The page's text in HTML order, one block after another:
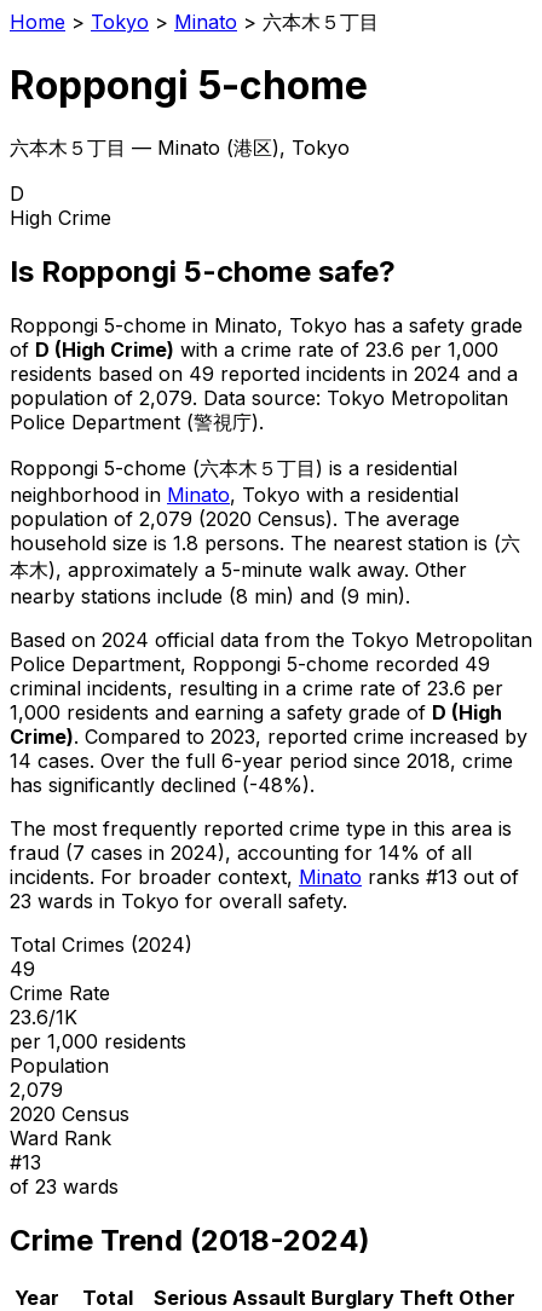
Home > Tokyo > Minato > 六本木５丁目
Roppongi 5-chome
六本木５丁目 — Minato (港区), Tokyo
D
High Crime
Is Roppongi 5-chome safe?
Roppongi 5-chome in Minato, Tokyo has a safety grade
of D (High Crime) with a crime rate of 23.6 per 1,000
residents based on 49 reported incidents in 2024 and a
population of 2,079. Data source: Tokyo Metropolitan
Police Department (警視庁).
Roppongi 5-chome (六本木５丁目 ) is a residential
neighborhood in Minato, Tokyo with a residential
population of 2,079 (2020 Census). The average
household size is 1.8 persons. The nearest station is (六
本木), approximately a 5-minute walk away. Other
nearby stations include (8 min) and (9 min).
Based on 2024 official data from the Tokyo Metropolitan
Police Department, Roppongi 5-chome recorded 49
criminal incidents, resulting in a crime rate of 23.6 per
1,000 residents and earning a safety grade of D (High
Crime). Compared to 2023, reported crime increased by
14 cases. Over the full 6-year period since 2018, crime
has significantly declined (-48%).
The most frequently reported crime type in this area is
fraud (7 cases in 2024), accounting for 14% of all
incidents. For broader context, Minato ranks #13 out of
23 wards in Tokyo for overall safety.
Total Crimes (2024)
49
Crime Rate
23.6/1K
per 1,000 residents
Population
2,079
2020 Census
Ward Rank
#13
of 23 wards
Crime Trend (2018-2024)
Year Total Serious Assault Burglary Theft Other